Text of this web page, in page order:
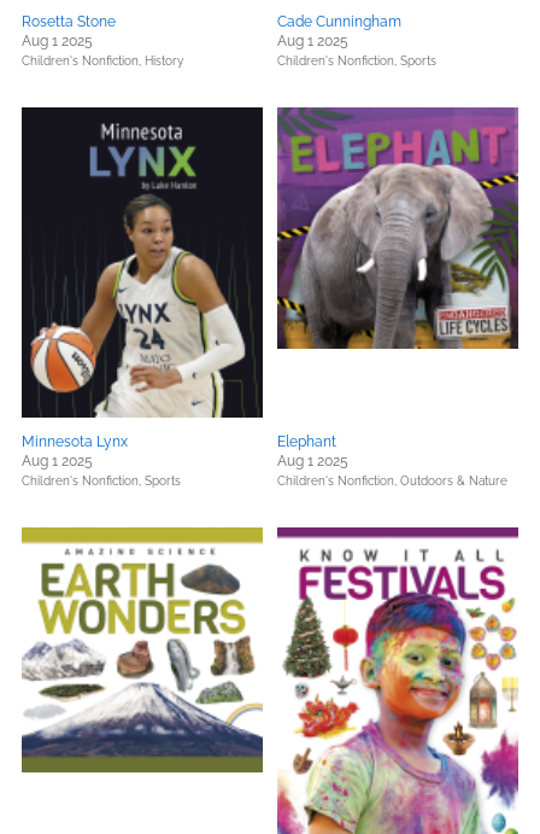
Rosetta Stone
Aug 1 2025
Children's Nonfiction, History
Cade Cunningham
Aug 1 2025
Children's Nonfiction, Sports
Minnesota Lynx
Aug 1 2025
Children's Nonfiction, Sports
Elephant
Aug 1 2025
Children's Nonfiction, Outdoors & Nature